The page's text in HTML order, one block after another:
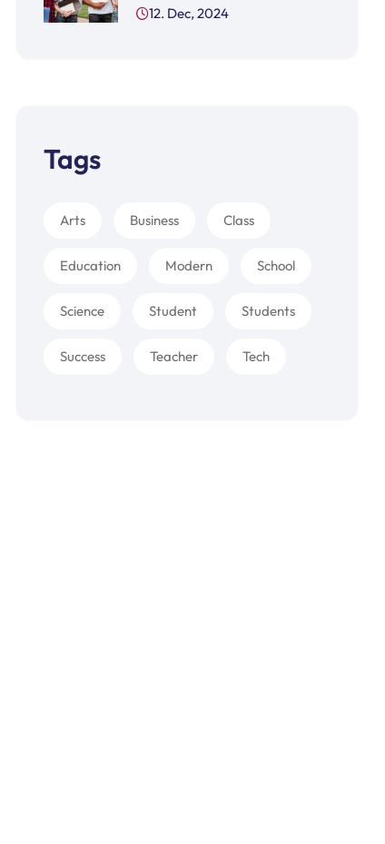
12. Dec, 2024
Tags
Arts Business Class
Education Modern School
Science Student Students
Success Teacher Tech